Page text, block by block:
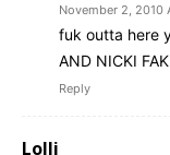
November 2, 2010
fuk outta here
AND NICKI
Reply
Lolli